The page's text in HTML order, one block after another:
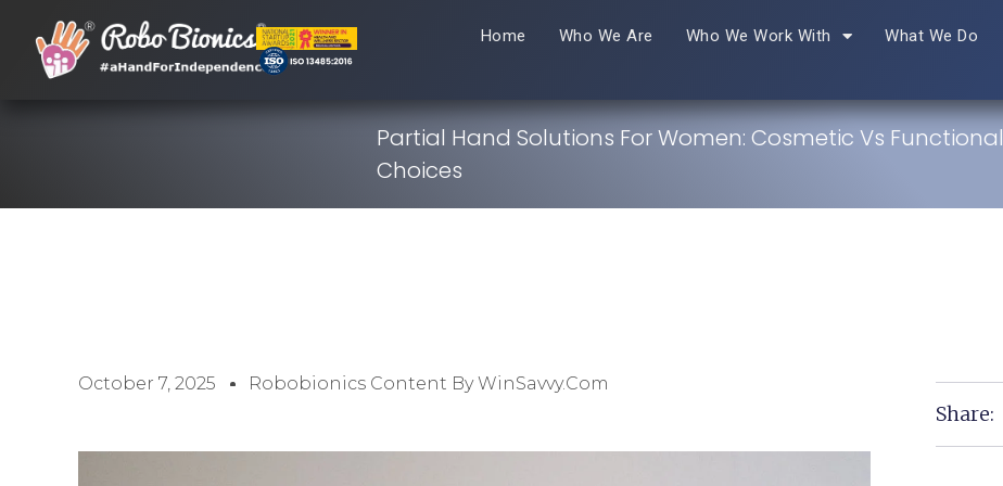
Home Who We Are Who We Work With What We Do
Partial Hand Solutions For Women: Cosmetic Vs Functional
Choices
October 7, 2025 Robobionics Content By WinSavvy.com
Share: